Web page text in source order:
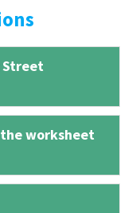
Street
worksheet